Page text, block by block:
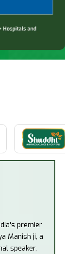
premier
Manish ji, a
speaker,